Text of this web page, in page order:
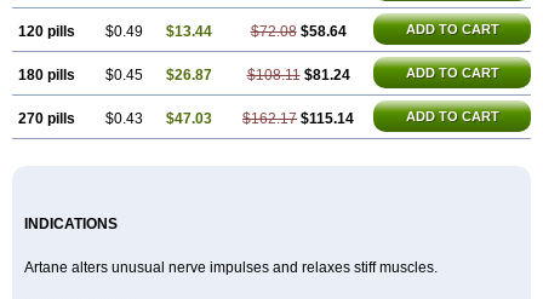
120 pills $0.49 $13.44 $72.08 $58.64 ADD TO CART
180 pills $0.45 $26.87 $108.11 $81.24 ADD TO CART
270 pills $0.43 $47.03 $162.17 $115.14 ADD TO CART
INDICATIONS
Artane alters unusual nerve impulses and relaxes stiff muscles.